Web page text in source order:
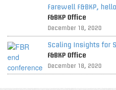
Farewell F&BKP, hello
F&BKP Office
December 18, 2020
Scaling Insights for
F&BKP Office
December 18, 2020